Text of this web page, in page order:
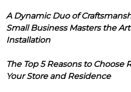
A Dynamic Duo of
Small Business Masters the
Installation
The Top 5 Reasons to Choose
Your Store and Residence